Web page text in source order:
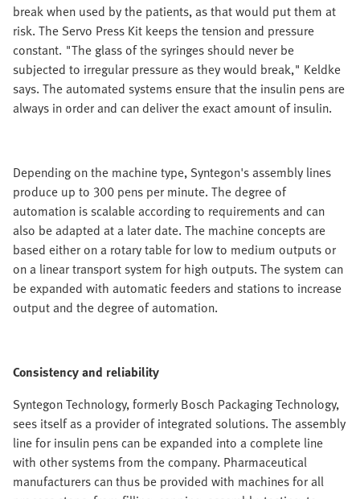
break when used by the patients, as that would put them at
risk. The Servo Press Kit keeps the tension and pressure
constant. "The glass of the syringes should never be
subjected to irregular pressure as they would break," Keldke
says. The automated systems ensure that the insulin pens are
always in order and can deliver the exact amount of insulin.
Depending on the machine type, Syntegon's assembly lines
produce up to 300 pens per minute. The degree of
automation is scalable according to requirements and can
also be adapted at a later date. The machine concepts are
based either on a rotary table for low to medium outputs or
on a linear transport system for high outputs. The system can
be expanded with automatic feeders and stations to increase
output and the degree of automation.
Consistency and reliability
Syntegon Technology, formerly Bosch Packaging Technology,
sees itself as a provider of integrated solutions. The assembly
line for insulin pens can be expanded into a complete line
with other systems from the company. Pharmaceutical
manufacturers can thus be provided with machines for all